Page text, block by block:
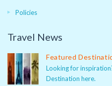
Policies
Travel News
Featured
Looking for
Destination here.